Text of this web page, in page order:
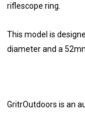
riflescope ring.
This model is
diameter and a
GritrOutdoors is an